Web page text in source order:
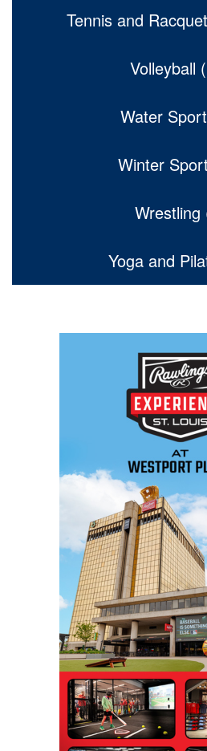
Tennis and
Volleyball
Water
Winter
Wrestling
Yoga and